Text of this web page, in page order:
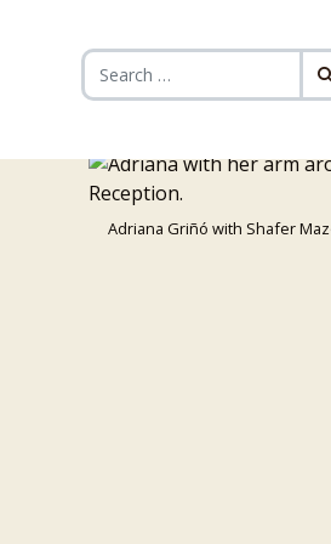
Search for:
Adriana Griñó with Shafer